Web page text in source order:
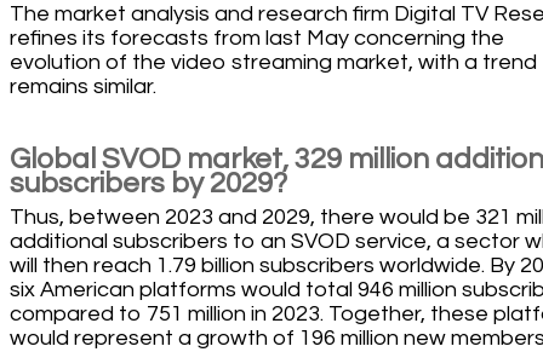
The market analysis and research firm Digital TV
refines its forecasts from last May concerning the
evolution of the video streaming market, with a
remains similar.
Global SVOD market, 329 million
subscribers by 2029?
Thus, between 2023 and 2029, there would be 321
additional subscribers to an SVOD service, a sector
will then reach 1.79 billion subscribers worldwide. By
six American platforms would total 946 million
compared to 751 million in 2023. Together, these
would represent a growth of 196 million new